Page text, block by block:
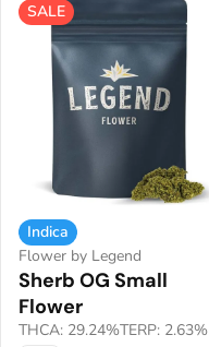
SALE
Indica
Flower by Legend
Sherb OG Small
Flower
THCA: 29.24%TERP: 2.63%